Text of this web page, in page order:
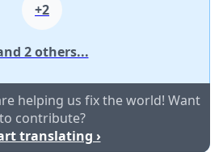
+2
2 others...
helping us fix the world! Want
to contribute?
translating ›